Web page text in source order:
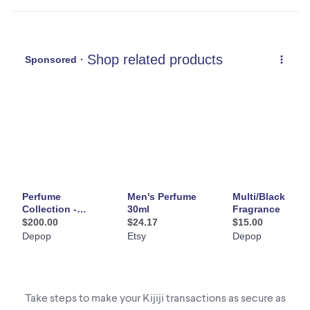
- Gentleman - GIVENCHY - Eau de toilette intense (2 $)
(2,50 $)
- Lacoste L.12.12.12 Blanc - Eau fraîche - (2 $)
- L'Eau d'Issey - Vétiver - ISSEY MIYAKE - Eau de toilette (2 $)
Take steps to make your Kijiji transactions as secure as